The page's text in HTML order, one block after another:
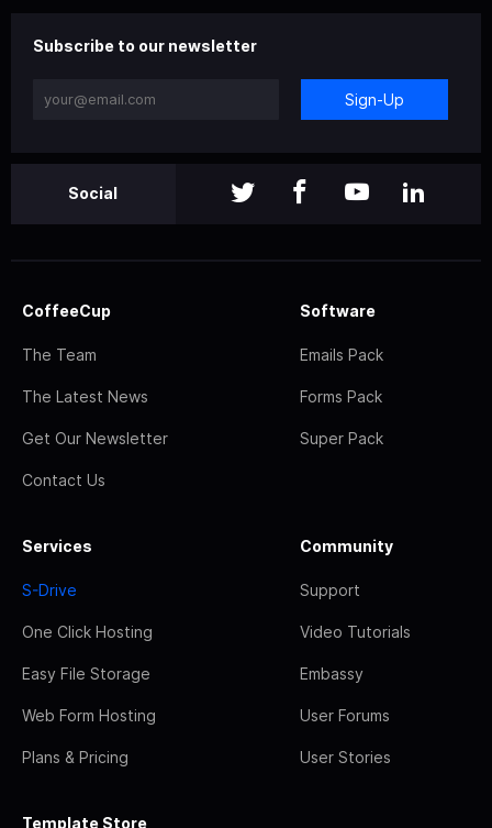
Subscribe to our newsletter
Sign-Up
Social
CoffeeCup
The Team
The Latest News
Get Our Newsletter
Contact Us
Software
Emails Pack
Forms Pack
Super Pack
Services
S-Drive
One Click Hosting
Easy File Storage
Web Form Hosting
Plans & Pricing
Community
Support
Video Tutorials
Embassy
User Forums
User Stories
Template Store